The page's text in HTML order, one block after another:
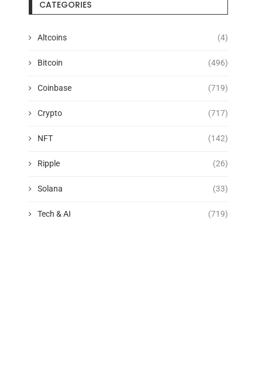
CATEGORIES
Altcoins (4)
Bitcoin (496)
Coinbase (719)
Crypto (717)
NFT (142)
Ripple (26)
Solana (33)
Tech & AI (719)